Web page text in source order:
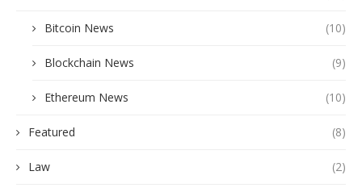
Bitcoin News (10)
Blockchain News (9)
Ethereum News (10)
Featured (8)
Law (2)